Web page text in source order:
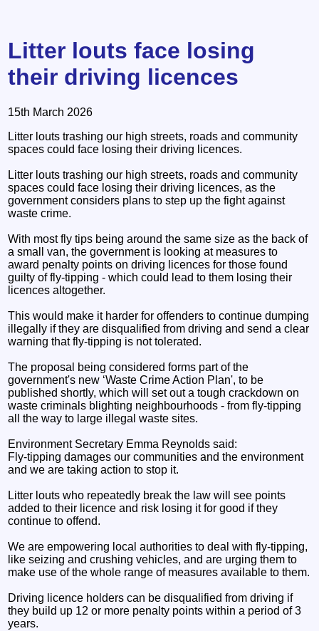
Litter louts face losing
their driving licences
15th March 2026
Litter louts trashing our high streets, roads and community
spaces could face losing their driving licences.
Litter louts trashing our high streets, roads and community
spaces could face losing their driving licences, as the
government considers plans to step up the fight against
waste crime.
With most fly tips being around the same size as the back of
a small van, the government is looking at measures to
award penalty points on driving licences for those found
guilty of fly-tipping - which could lead to them losing their
licences altogether.
This would make it harder for offenders to continue dumping
illegally if they are disqualified from driving and send a clear
warning that fly-tipping is not tolerated.
The proposal being considered forms part of the
government's new ‘Waste Crime Action Plan', to be
published shortly, which will set out a tough crackdown on
waste criminals blighting neighbourhoods - from fly-tipping
all the way to large illegal waste sites.
Environment Secretary Emma Reynolds said:
Fly-tipping damages our communities and the environment
and we are taking action to stop it.
Litter louts who repeatedly break the law will see points
added to their licence and risk losing it for good if they
continue to offend.
We are empowering local authorities to deal with fly-tipping,
like seizing and crushing vehicles, and are urging them to
make use of the whole range of measures available to them.
Driving licence holders can be disqualified from driving if
they build up 12 or more penalty points within a period of 3
years.